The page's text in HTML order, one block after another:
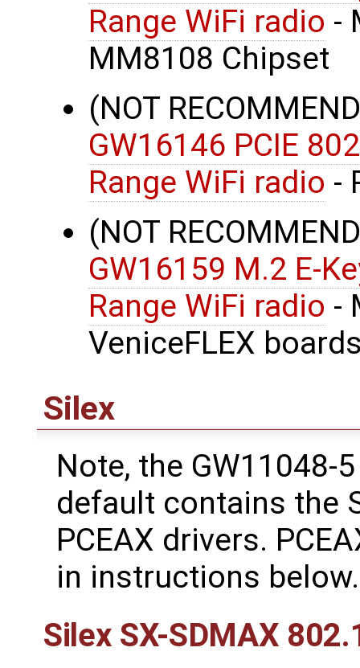
Range WiFi radio -
MM8108 Chipset
(NOT
GW16146 PCIE
Range WiFi radio -
(NOT
GW16159 M.2 E-
Range WiFi radio -
VeniceFLEX
Silex
Note, the GW11048-
default contains the
PCEAX drivers.
in instructions below.
Silex SX-SDMAX